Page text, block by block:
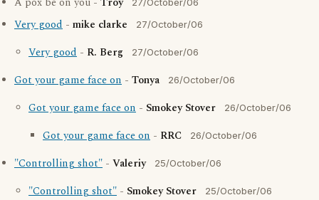
Very good - mike clarke 27/October/06
Very good - R. Berg 27/October/06
Got your game face on - Tonya 26/October/06
Got your game face on - Smokey Stover 26/October/06
Got your game face on - RRC 26/October/06
"Controlling shot" - Valeriy 25/October/06
"Controlling shot" - Smokey Stover 25/October/06